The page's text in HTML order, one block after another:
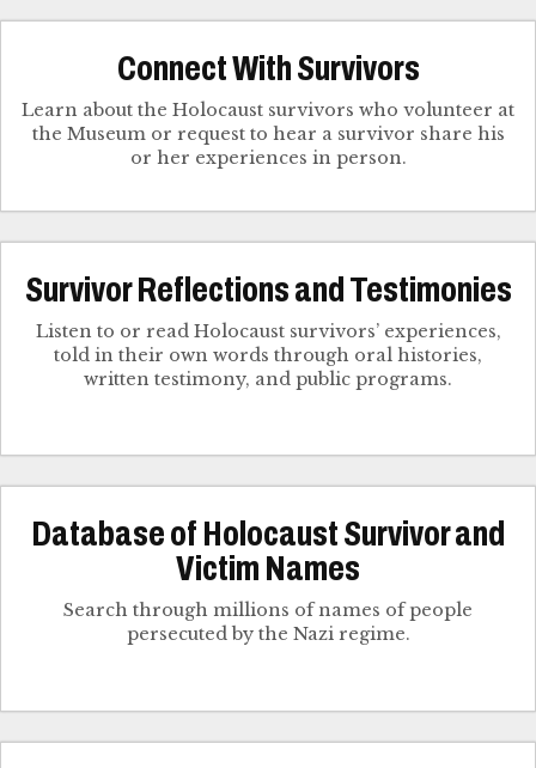
Connect With Survivors
Learn about the Holocaust survivors who volunteer at
the Museum or request to hear a survivor share his
Survivor Reflections and Testimonies
Listen to or read Holocaust survivors’ experiences,
told in their own words through oral histories,
written testimony, and public programs.
Database of Holocaust Survivor and
Victim Names
Search through millions of names of people
persecuted by the Nazi regime.